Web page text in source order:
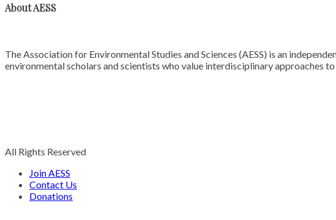
About AESS
The Association for Environmental Studies and Sciences (AESS) is an
environmental scholars and scientists who value interdisciplinary approaches
All Rights Reserved
Join AESS
Contact Us
Donations